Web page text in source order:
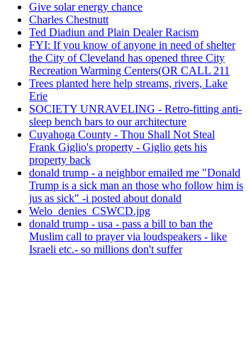
Give solar energy chance
Charles Chestnutt
Ted Diadiun and Plain Dealer Racism
FYI: If you know of anyone in need of shelter
the City of Cleveland has opened three City
Recreation Warming Centers(OR CALL 211
Trees planted here help streams, rivers, Lake
Erie
SOCIETY UNRAVELING - Retro-fitting anti-
sleep bench bars to our architecture
Cuyahoga County - Thou Shall Not Steal
Frank Giglio's property - Giglio gets his
property back
donald trump - a neighbor emailed me "Donald
Trump is a sick man an those who follow him is
jus as sick" -i posted about donald
Welo_denies_CSWCD.jpg
donald trump - usa - pass a bill to ban the
Muslim call to prayer via loudspeakers - like
Israeli etc.- so millions don't suffer